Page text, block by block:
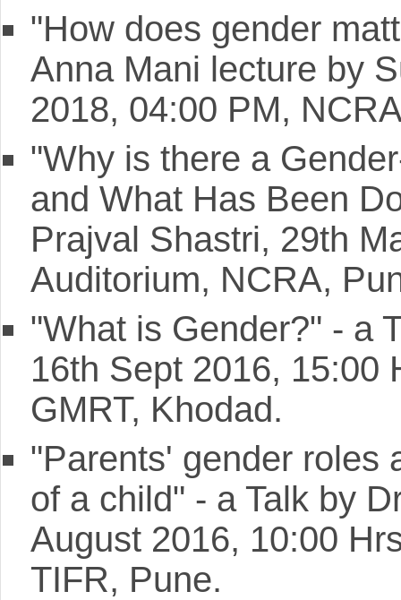
"How does gender
Anna Mani lecture by
2018, 04:00 PM,
"Why is there a
and What Has Been
Prajval Shastri, 29th
Auditorium, NCRA,
"What is Gender?" - a
16th Sept 2016, 15:00
GMRT, Khodad.
"Parents' gender roles
of a child" - a Talk by
August 2016, 10:00
TIFR, Pune.